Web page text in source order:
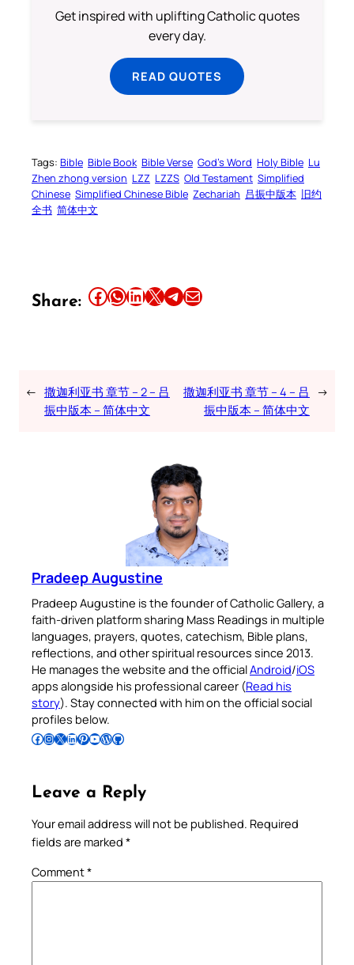
Get inspired with uplifting Catholic quotes
every day.
READ QUOTES
Tags: Bible Bible Book Bible Verse God’s Word Holy Bible Lu
Zhen zhong version LZZ LZZS Old Testament Simplified
Chinese Simplified Chinese Bible Zechariah 吕振中版本 旧约
全书 简体中文
Share: Share this article on Facebook Share this article on WhatsApp Share this article on LinkedIn Share this article on X Share this article on TelegramEmail this Article
← 撒迦利亚书 章节 – 2 – 吕
振中版本 – 简体中文
撒迦利亚书 章节 – 4 – 吕
振中版本 – 简体中文
→
Pradeep Augustine
Pradeep Augustine is the founder of Catholic Gallery, a
faith-driven platform sharing Mass Readings in multiple
languages, prayers, quotes, catechism, Bible plans,
reflections, and other spiritual resources since 2013.
He manages the website and the officialAndroid/iOS
apps alongside his professional career (Read his
story). Stay connected with him on the official social
profiles below.
Follow Pradeep on Facebook Follow Pradeep on InstagramFollow Pradeep on X Follow Pradeep on LinkedIn Follow Pradeep on Pinterest Subscribe to Pradeep’s Youtube Channel Follow Pradeep on WordPress Follow Pradeep on GitHub
Leave a Reply
Your email address will not be published. Required
fields are marked *
Comment*